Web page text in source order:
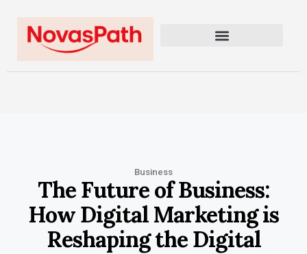
Business
The Future of Business:
How Digital Marketing is
Reshaping the Digital